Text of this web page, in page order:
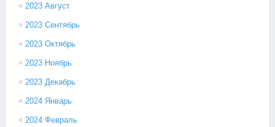
2023 Август
2023 Сентябрь
2023 Октябрь
2023 Ноябрь
2023 Декабрь
2024 Январь
2024 Февраль